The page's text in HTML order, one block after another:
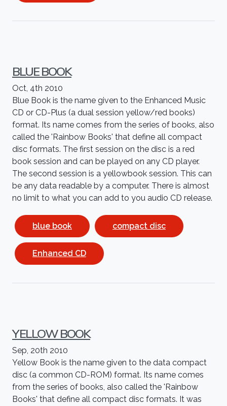
BLUE BOOK
Oct, 4th 2010
Blue Book is the name given to the Enhanced Music
CD or CD-Plus (a dual session yellow/red books)
format. Its name comes from the series of books, also
called the 'Rainbow Books' that define all compact
disc formats. The first session on the disc is a red
book session and can be played on any CD player.
The second session is a yellowbook session. This can
be any data readable by a computer. There is almost
no limit to what you can add to you audio CD release.
blue book compact disc
Enhanced CD
YELLOW BOOK
Sep, 20th 2010
Yellow Book is the name given to the data compact
disc (a common CD-ROM) format. Its name comes
from the series of books, also called the 'Rainbow
Books' that define all compact disc formats. It was